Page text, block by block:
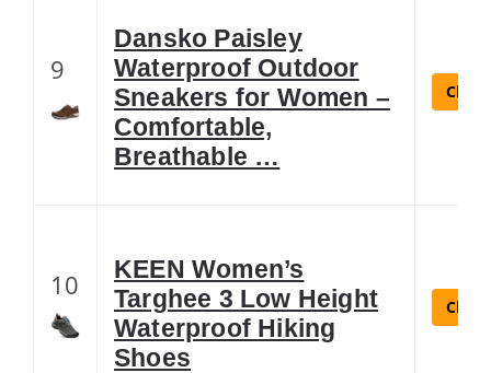
9
Dansko Paisley
Waterproof Outdoor
Sneakers for Women –
Comfortable,
Breathable …
10
KEEN Women’s
Targhee 3 Low Height
Waterproof Hiking
Shoes